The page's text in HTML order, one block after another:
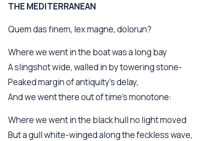
THE MEDITERRANEAN
Quem das finem, lex magne, dolorun?
Where we went in the boat was a long bay
A slingshot wide, walled in by towering stone-
Peaked margin of antiquity's delay,
And we went there out of time's monotone:
Where we went in the black hull no light moved
But a gull white-winged along the feckless wave,